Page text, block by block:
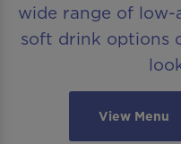
wide range of
soft drink options
View Menu